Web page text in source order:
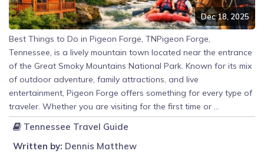
Dec 18, 2025
Best Things to Do in Pigeon Forge, TNPigeon Forge,
Tennessee, is a lively mountain town located near the entrance
of the Great Smoky Mountains National Park. Known for its mix
of outdoor adventure, family attractions, and live
entertainment, Pigeon Forge offers something for every type of
traveler. Whether you are visiting for the first time or ...
Tennessee Travel Guide
Written by: Dennis Matthew